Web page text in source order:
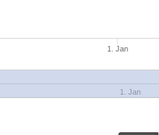
1. Jan
1. Jan